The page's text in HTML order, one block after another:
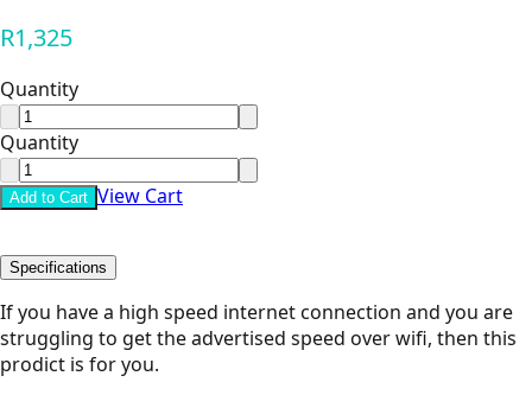
R1,325
Quantity
Quantity
Add to Cart View Cart
Specifications
If you have a high speed internet connection and you are
struggling to get the advertised speed over wifi, then this
prodict is for you.